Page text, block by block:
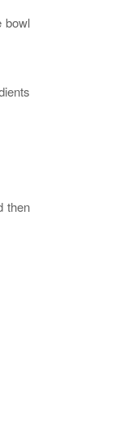
bowl
then